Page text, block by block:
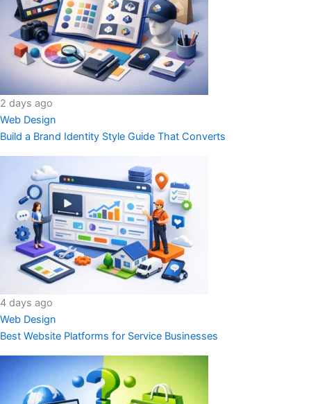
2 days ago
Web Design
Build a Brand Identity Style Guide That Converts
4 days ago
Web Design
Best Website Platforms for Service Businesses